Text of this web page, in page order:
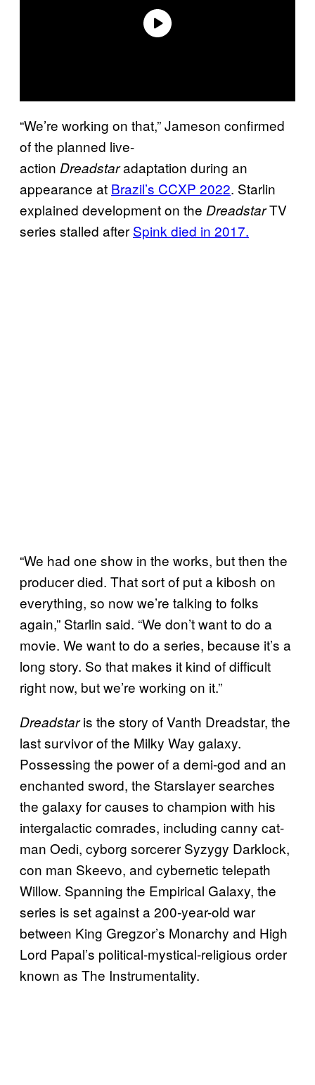
“We’re working on that,” Jameson confirmed
of the planned live-
action Dreadstaradaptation during an
appearance at Brazil’s CCXP 2022. Starlin
explained development on the DreadstarTV
series stalled after Spink died in 2017.
“We had one show in the works, but then the
producer died. That sort of put a kibosh on
everything, so now we’re talking to folks
again,” Starlin said. “We don’t want to do a
movie. We want to do a series, because it’s a
long story. So that makes it kind of difficult
right now, but we’re working on it.”
Dreadstaris the story of Vanth Dreadstar, the
last survivor of the Milky Way galaxy.
Possessing the power of a demi-god and an
enchanted sword, the Starslayer searches
the galaxy for causes to champion with his
intergalactic comrades, including canny cat-
man Oedi, cyborg sorcerer Syzygy Darklock,
con man Skeevo, and cybernetic telepath
Willow. Spanning the Empirical Galaxy, the
series is set against a 200-year-old war
between King Gregzor’s Monarchy and High
Lord Papal’s political-mystical-religious order
known as The Instrumentality.